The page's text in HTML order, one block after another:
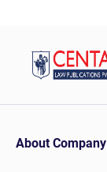
About Company